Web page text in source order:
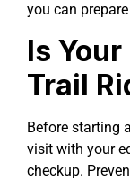
you can
Is
Trail
Before starting
visit with your
checkup.